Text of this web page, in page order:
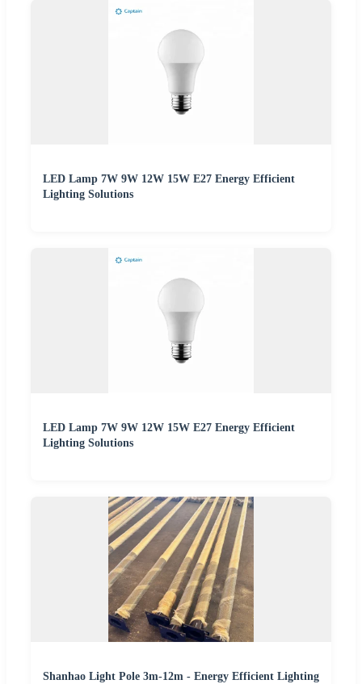
LED Lamp 7W 9W 12W 15W E27 Energy Efficient
Lighting Solutions
LED Lamp 7W 9W 12W 15W E27 Energy Efficient
Lighting Solutions
Shanhao Light Pole 3m-12m - Energy Efficient Lighting